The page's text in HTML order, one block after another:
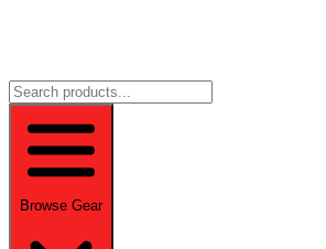
Browse Gear